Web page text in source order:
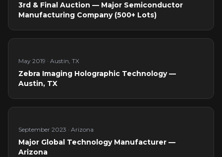
3rd & Final Auction — Major Semiconductor
Manufacturing Company (500+ Lots)
May 2019 · Austin, TX
Zebra Imaging Holographic Technology —
Austin, TX
September 2023 · Arizona
Major Global Technology Manufacturer —
Arizona